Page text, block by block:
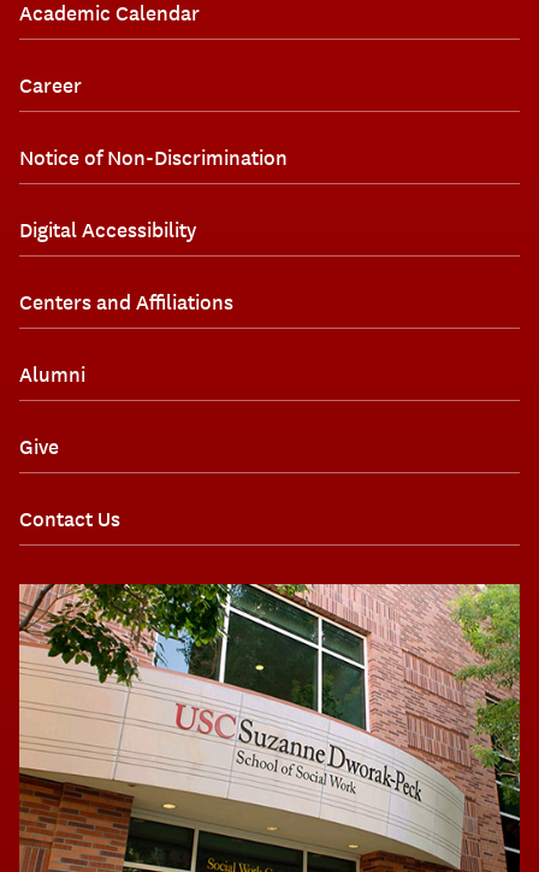
Academic Calendar
Career
Notice of Non-Discrimination
Digital Accessibility
Centers and Affiliations
Alumni
Give
Contact Us